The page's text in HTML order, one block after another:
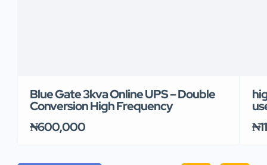
Blue Gate 3kva Online UPS – Double
Conversion High Frequency
₦600,000